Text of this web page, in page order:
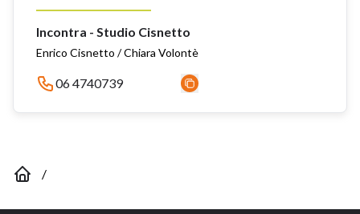
Incontra - Studio Cisnetto
Enrico Cisnetto / Chiara Volontè
06 4740739
/